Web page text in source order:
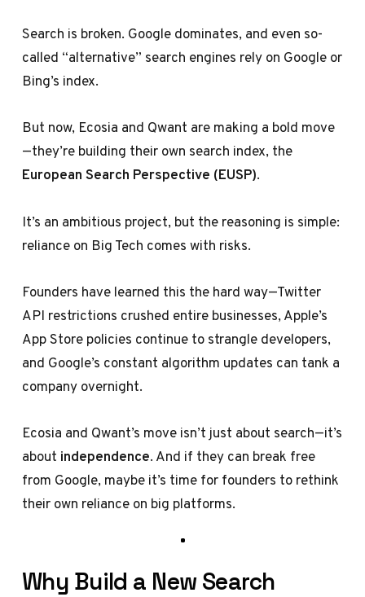
Search is broken. Google dominates, and even so-
called “alternative” search engines rely on Google or
Bing’s index.
But now, Ecosia and Qwant are making a bold move
—they’re building their own search index, the
European Search Perspective (EUSP).
It’s an ambitious project, but the reasoning is simple:
reliance on Big Tech comes with risks.
Founders have learned this the hard way—Twitter
API restrictions crushed entire businesses, Apple’s
App Store policies continue to strangle developers,
and Google’s constant algorithm updates can tank a
company overnight.
Ecosia and Qwant’s move isn’t just about search—it’s
about independence. And if they can break free
from Google, maybe it’s time for founders to rethink
their own reliance on big platforms.
Why Build a New Search